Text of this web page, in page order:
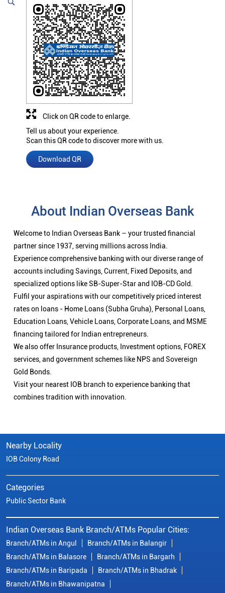
Tell us about your experience.
Scan this QR code to discover more with us.
Download QR
Click on QR code to enlarge.
About Indian Overseas Bank
Welcome to Indian Overseas Bank – your trusted financial
partner since 1937, serving millions across India.
Experience comprehensive banking with our diverse range of
accounts including Savings, Current, Fixed Deposits, and
specialized options like SB-Super-Star and IOB-CD Gold.
Fulfil your aspirations with our competitively priced interest
rates on loans - Home Loans (Subha Gruha), Personal Loans,
Education Loans, Vehicle Loans, Corporate Loans, and MSME
financing tailored for Indian entrepreneurs.
We also offer Insurance products, Investment options, FOREX
services, and government schemes like NPS and Sovereign
Gold Bonds.
Visit your nearest IOB branch to experience banking that
combines tradition with innovation.
Nearby Locality
IOB Colony Road
Categories
Public Sector Bank
Indian Overseas Bank Branch/ATMs Popular Cities:
Branch/ATMs in Angul
Branch/ATMs in Balangir
Branch/ATMs in Balasore
Branch/ATMs in Bargarh
Branch/ATMs in Baripada
Branch/ATMs in Bhadrak
Branch/ATMs in Bhawanipatna